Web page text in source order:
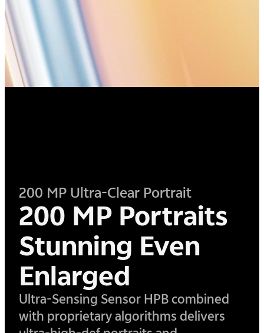
200 MP Ultra-Clear Portrait
200 MP Portraits
Stunning Even
Enlarged
Ultra-Sensing Sensor HPB combined
with proprietary algorithms delivers